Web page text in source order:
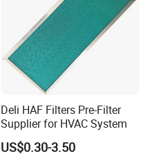
Deli HAF Filters Pre-Filter
Supplier for HVAC System
US$0.30-3.50